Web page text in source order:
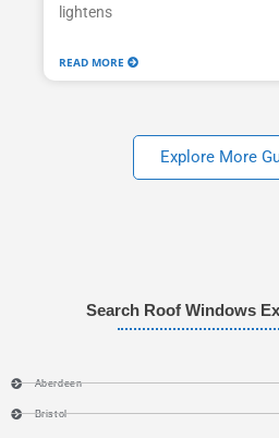
lightens
READ MORE
Explore More
Search Roof Windows
Aberdeen
Bristol